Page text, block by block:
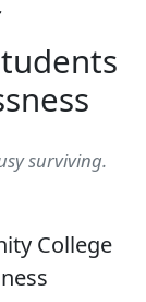
surviving.